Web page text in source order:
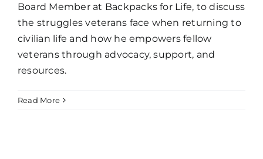
Board Member at Backpacks for Life, to discuss
the struggles veterans face when returning to
civilian life and how he empowers fellow
veterans through advocacy, support, and
resources.
Read More